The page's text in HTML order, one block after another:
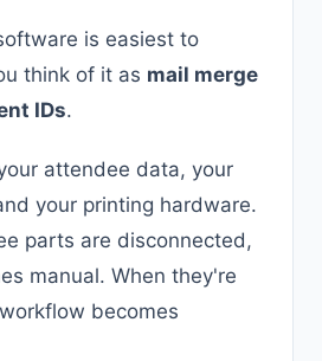
is easiest to
think of it as mail merge
IDs.
attendee data, your
your printing hardware.
parts are disconnected,
manual. When they're
becomes